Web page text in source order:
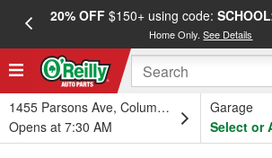
20% OFF$150+ using code:
Home Only.See Details
1455 Parsons Ave, Columbus, OH
Opens at 7:30 AM
Garage
Select or